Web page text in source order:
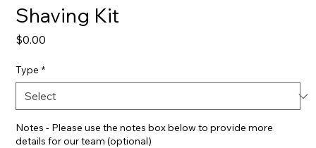
Shaving Kit
$0.00
Type *
Notes - Please use the notes box below to provide more
details for our team (optional)